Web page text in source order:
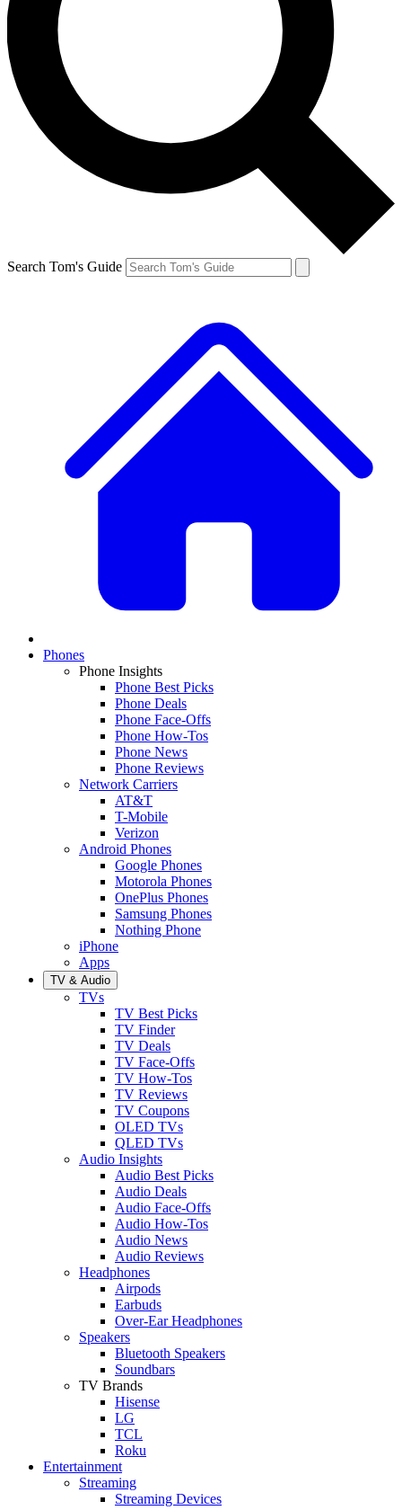
Search Tom's Guide
Phones
Phone Insights
Phone Best Picks
Phone Deals
Phone Face-Offs
Phone How-Tos
Phone News
Phone Reviews
Network Carriers
AT&T
T-Mobile
Verizon
Android Phones
Google Phones
Motorola Phones
OnePlus Phones
Samsung Phones
Nothing Phone
iPhone
Apps
TV & Audio
TVs
TV Best Picks
TV Finder
TV Deals
TV Face-Offs
TV How-Tos
TV Reviews
TV Coupons
OLED TVs
QLED TVs
Audio Insights
Audio Best Picks
Audio Deals
Audio Face-Offs
Audio How-Tos
Audio News
Audio Reviews
Headphones
Airpods
Earbuds
Over-Ear Headphones
Speakers
Bluetooth Speakers
Soundbars
TV Brands
Hisense
LG
TCL
Roku
Entertainment
Streaming
Streaming Devices